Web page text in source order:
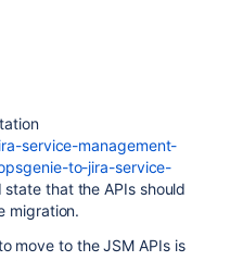
service-management-
to-jira-service-
that the APIs should
migration.
move to the JSM APIs is